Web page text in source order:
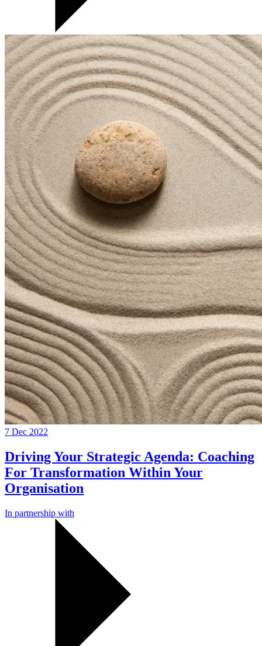
7 Dec 2022
Driving Your Strategic Agenda: Coaching
For Transformation Within Your
Organisation
In partnership with